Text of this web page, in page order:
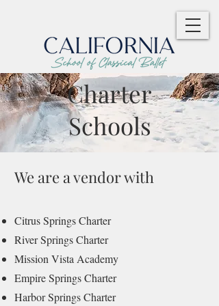
Charter
Schools
We are a vendor with
Citrus Springs Charter
River Springs Charter
Mission Vista Academy
Empire Springs Charter
Harbor Springs Charter